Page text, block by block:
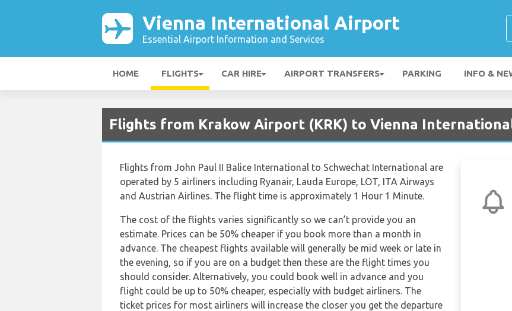
Vienna International Airport
Essential Airport Information and Services
HOME FLIGHTS CAR HIRE AIRPORT TRANSFERS PARKING INFO &
Flights from Krakow Airport (KRK) to Vienna
Flights from John Paul II Balice International to Schwechat International are
operated by 5 airliners including Ryanair, Lauda Europe, LOT, ITA Airways
and Austrian Airlines. The flight time is approximately 1 Hour 1 Minute.
The cost of the flights varies significantly so we can’t provide you an
estimate. Prices can be 50% cheaper if you book more than a month in
advance. The cheapest flights available will generally be mid week or late in
the evening, so if you are on a budget then these are the flight times you
should consider. Alternatively, you could book well in advance and you
flight could be up to 50% cheaper, especially with budget airliners. The
ticket prices for most airliners will increase the closer you get the departure